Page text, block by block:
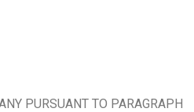
PURSUANT TO PARAGRAPH